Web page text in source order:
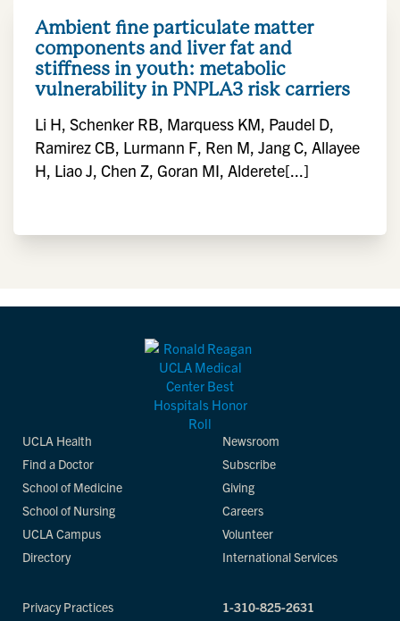
Ambient fine particulate matter
components and liver fat and
stiffness in youth: metabolic
vulnerability in PNPLA3 risk carriers
Li H, Schenker RB, Marquess KM, Paudel D,
Ramirez CB, Lurmann F, Ren M, Jang C, Allayee
H, Liao J, Chen Z, Goran MI, Alderete[...]
UCLA Health
Find a Doctor
School of Medicine
School of Nursing
UCLA Campus
Directory
Newsroom
Subscribe
Giving
Careers
Volunteer
International Services
Privacy Practices
1-310-825-2631